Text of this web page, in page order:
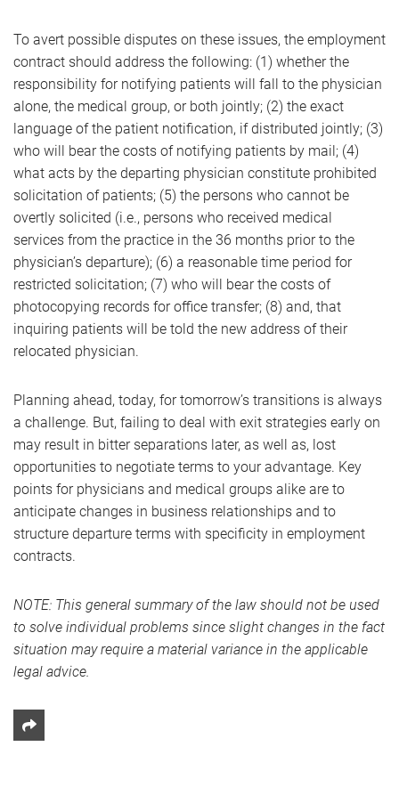
To avert possible disputes on these issues, the employment
contract should address the following: (1) whether the
responsibility for notifying patients will fall to the physician
alone, the medical group, or both jointly; (2) the exact
language of the patient notification, if distributed jointly; (3)
who will bear the costs of notifying patients by mail; (4)
what acts by the departing physician constitute prohibited
solicitation of patients; (5) the persons who cannot be
overtly solicited (i.e., persons who received medical
services from the practice in the 36 months prior to the
physician’s departure); (6) a reasonable time period for
restricted solicitation; (7) who will bear the costs of
photocopying records for office transfer; (8) and, that
inquiring patients will be told the new address of their
relocated physician.
Planning ahead, today, for tomorrow’s transitions is always
a challenge. But, failing to deal with exit strategies early on
may result in bitter separations later, as well as, lost
opportunities to negotiate terms to your advantage. Key
points for physicians and medical groups alike are to
anticipate changes in business relationships and to
structure departure terms with specificity in employment
contracts.
NOTE: This general summary of the law should not be used
to solve individual problems since slight changes in the fact
situation may require a material variance in the applicable
legal advice.
Share This